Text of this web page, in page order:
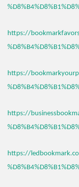
https://
https://
https://
https://